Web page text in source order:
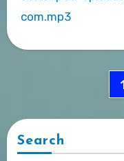
com.mp3
Search